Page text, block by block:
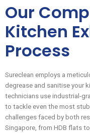
Our
Kitchen
Process
Sureclean employs a
degrease and sanitise your
technicians use industrial-
to tackle even the most
challenges faced by both
Singapore, from HDB flats